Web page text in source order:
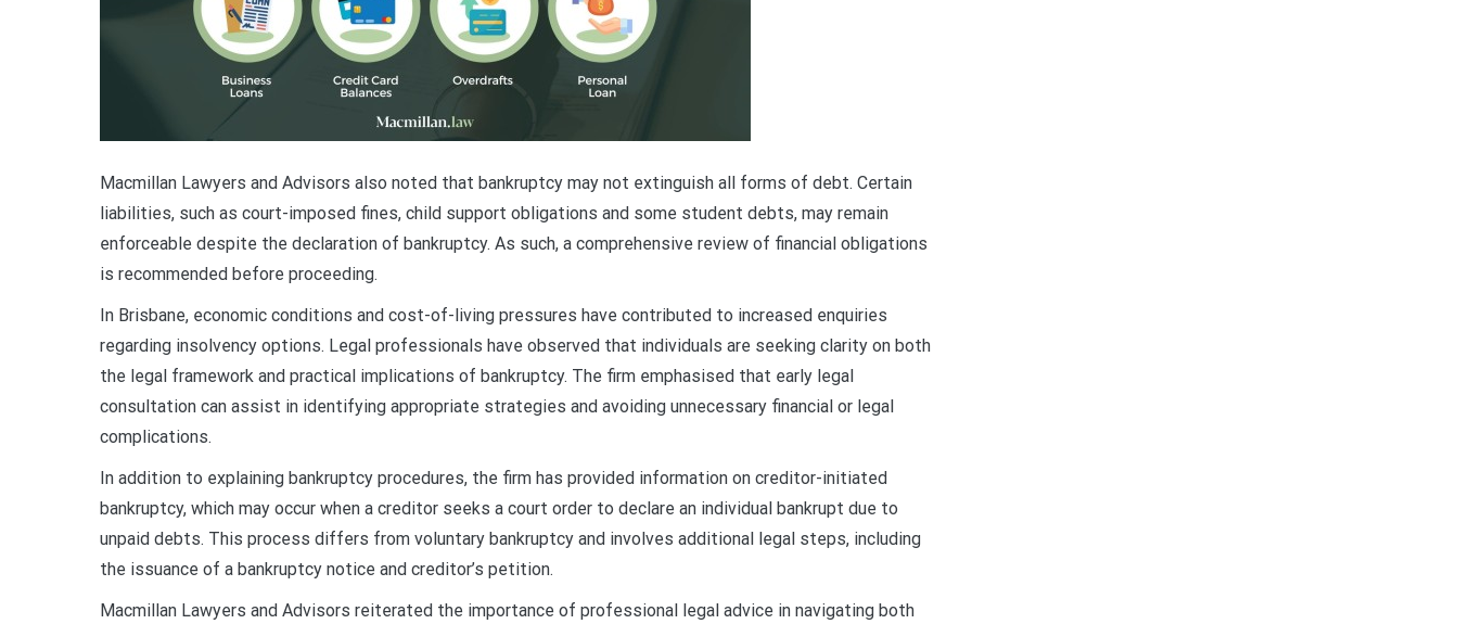
Macmillan Lawyers and Advisors also noted that bankruptcy may not extinguish all forms of debt. Certain
liabilities, such as court-imposed fines, child support obligations and some student debts, may remain
enforceable despite the declaration of bankruptcy. As such, a comprehensive review of financial obligations
is recommended before proceeding.
In Brisbane, economic conditions and cost-of-living pressures have contributed to increased enquiries
regarding insolvency options. Legal professionals have observed that individuals are seeking clarity on both
the legal framework and practical implications of bankruptcy. The firm emphasised that early legal
consultation can assist in identifying appropriate strategies and avoiding unnecessary financial or legal
complications.
In addition to explaining bankruptcy procedures, the firm has provided information on creditor-initiated
bankruptcy, which may occur when a creditor seeks a court order to declare an individual bankrupt due to
unpaid debts. This process differs from voluntary bankruptcy and involves additional legal steps, including
the issuance of a bankruptcy notice and creditor’s petition.
Macmillan Lawyers and Advisors reiterated the importance of professional legal advice in navigating both